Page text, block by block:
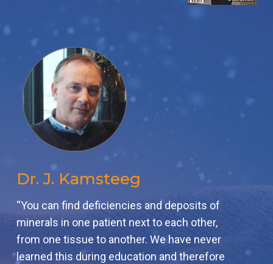
Dr. J. Kamsteeg
“You can find deficiencies and deposits of
minerals in one patient next to each other,
from one tissue to another. We have never
learned this during education and therefore